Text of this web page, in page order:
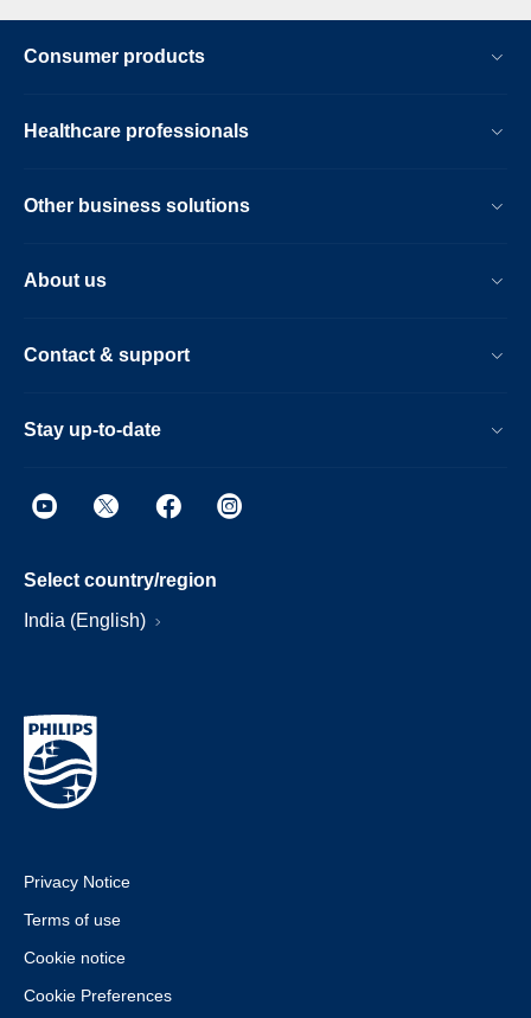
Consumer products
Healthcare professionals
Other business solutions
About us
Contact & support
Stay up-to-date
Select country/region
India (English)
Privacy Notice
Terms of use
Cookie notice
Cookie Preferences